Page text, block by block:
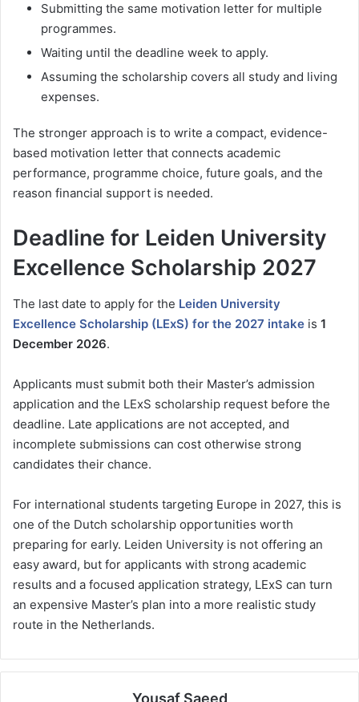
Submitting the same motivation letter for multiple
programmes.
Waiting until the deadline week to apply.
Assuming the scholarship covers all study and living
expenses.
The stronger approach is to write a compact, evidence-
based motivation letter that connects academic
performance, programme choice, future goals, and the
reason financial support is needed.
Deadline for Leiden University
Excellence Scholarship 2027
The last date to apply for the Leiden University
Excellence Scholarship (LExS) for the 2027 intake is 1
December 2026.
Applicants must submit both their Master’s admission
application and the LExS scholarship request before the
deadline. Late applications are not accepted, and
incomplete submissions can cost otherwise strong
candidates their chance.
For international students targeting Europe in 2027, this is
one of the Dutch scholarship opportunities worth
preparing for early. Leiden University is not offering an
easy award, but for applicants with strong academic
results and a focused application strategy, LExS can turn
an expensive Master’s plan into a more realistic study
route in the Netherlands.
Yousaf Saeed